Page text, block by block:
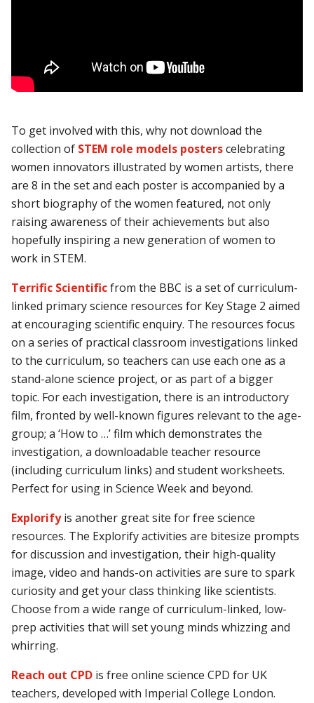
To get involved with this, why not download the
collection of STEM role models posterscelebrating
women innovators illustrated by women artists, there
are 8 in the set and each poster is accompanied by a
short biography of the women featured, not only
raising awareness of their achievements but also
hopefully inspiring a new generation of women to
work in STEM.
Terrific Scientificfrom the BBC is a set of curriculum-
linked primary science resources for Key Stage 2 aimed
at encouraging scientific enquiry. The resources focus
on a series of practical classroom investigations linked
to the curriculum, so teachers can use each one as a
stand-alone science project, or as part of a bigger
topic. For each investigation, there is an introductory
film, fronted by well-known figures relevant to the age-
group; a ‘How to …’ film which demonstrates the
investigation, a downloadable teacher resource
(including curriculum links) and student worksheets.
Perfect for using in Science Week and beyond.
Explorify is another great site for free science
resources. The Explorify activities are bitesize prompts
for discussion and investigation, their high-quality
image, video and hands-on activities are sure to spark
curiosity and get your class thinking like scientists.
Choose from a wide range of curriculum-linked, low-
prep activities that will set young minds whizzing and
whirring.
Reach out CPD is free online science CPD for UK
teachers, developed with Imperial College London.